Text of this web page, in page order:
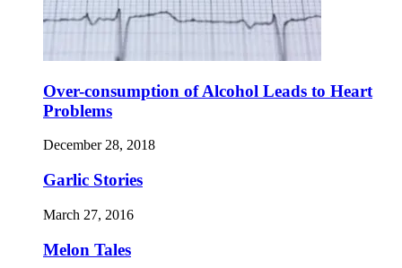
Over-consumption of Alcohol Leads to Heart
Problems
December 28, 2018
Garlic Stories
March 27, 2016
Melon Tales